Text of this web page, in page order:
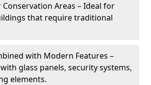
Areas – Ideal for
that require traditional
with Modern Features –
glass panels, security systems,
elements.